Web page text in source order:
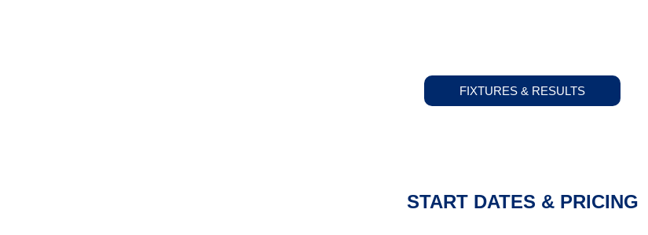
FIXTURES & RESULTS
START DATES & PRICING